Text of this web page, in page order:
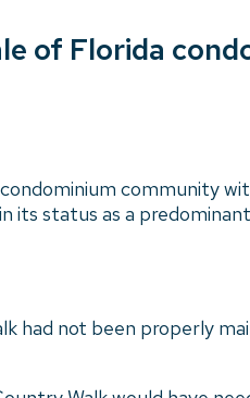
of Florida
condominium community
its status as a
had not been properly